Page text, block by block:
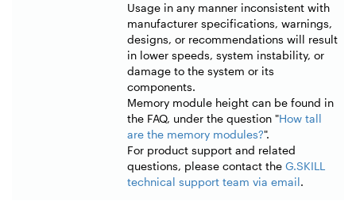
Usage in any manner inconsistent with
manufacturer specifications, warnings,
designs, or recommendations will result
in lower speeds, system instability, or
damage to the system or its
components.
Memory module height can be found in
the FAQ, under the question "How tall
are the memory modules?".
For product support and related
questions, please contact the G.SKILL
technical support team via email.